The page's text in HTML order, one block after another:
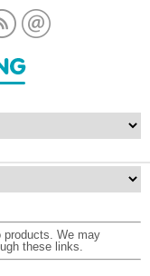
We may
these links.